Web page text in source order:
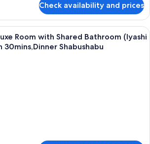
Check availability and prices
A balcony with wooden flooring, two
Room with Shared Bathroom (Iyashi
30mins,Dinner Shabushabu